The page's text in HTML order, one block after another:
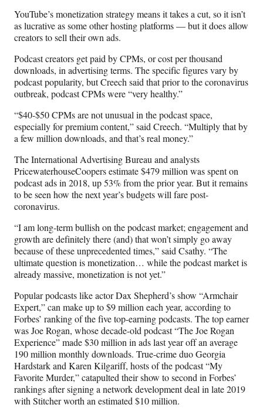
YouTube’s monetization strategy means it takes a cut, so it isn’t
as lucrative as some other hosting platforms — but it does allow
creators to sell their own ads.
Podcast creators get paid by CPMs, or cost per thousand
downloads, in advertising terms. The specific figures vary by
podcast popularity, but Creech said that prior to the coronavirus
outbreak, podcast CPMs were “very healthy.”
“$40-$50 CPMs are not unusual in the podcast space,
especially for premium content,” said Creech. “Multiply that by
a few million downloads, and that’s real money.”
The International Advertising Bureau and analysts
PricewaterhouseCoopers estimate $479 million was spent on
podcast ads in 2018, up 53% from the prior year. But it remains
to be seen how the next year’s budgets will fare post-
coronavirus.
“I am long-term bullish on the podcast market; engagement and
growth are definitely there (and) that won’t simply go away
because of these unprecedented times,” said Csathy. “The
ultimate question is monetization… while the podcast market is
already massive, monetization is not yet.”
Popular podcasts like actor Dax Shepherd’s show “Armchair
Expert,” can make up to $9 million each year, according to
Forbes’ ranking of the five top-earning podcasts. The top earner
was Joe Rogan, whose decade-old podcast “The Joe Rogan
Experience” made $30 million in ads last year off an average
190 million monthly downloads. True-crime duo Georgia
Hardstark and Karen Kilgariff, hosts of the podcast “My
Favorite Murder,” catapulted their show to second in Forbes’
rankings after signing a network development deal in late 2019
with Stitcher worth an estimated $10 million.